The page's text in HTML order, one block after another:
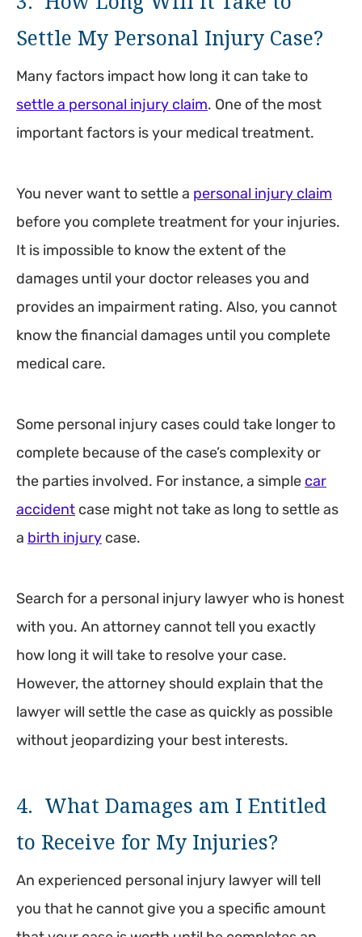
Settle My Personal Injury Case?
Many factors impact how long it can take to
settle a personal injury claim. One of the most
important factors is your medical treatment.
You never want to settle a personal injury claim
before you complete treatment for your injuries.
It is impossible to know the extent of the
damages until your doctor releases you and
provides an impairment rating. Also, you cannot
know the financial damages until you complete
medical care.
Some personal injury cases could take longer to
complete because of the case’s complexity or
the parties involved. For instance, a simple car
accident case might not take as long to settle as
a birth injury case.
Search for a personal injury lawyer who is honest
with you. An attorney cannot tell you exactly
how long it will take to resolve your case.
However, the attorney should explain that the
lawyer will settle the case as quickly as possible
without jeopardizing your best interests.
4. What Damages am I Entitled
to Receive for My Injuries?
An experienced personal injury lawyer will tell
you that he cannot give you a specific amount